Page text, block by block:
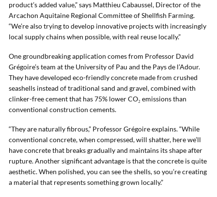
product’s added value,” says Matthieu Cabaussel, Director of the
Arcachon Aquitaine Regional Committee of Shellfish Farming.
“We’re also trying to develop innovative projects with increasingly
local supply chains when possible, with real reuse locally.”
One groundbreaking application comes from Professor David
Grégoire’s team at the University of Pau and the Pays de l’Adour.
They have developed eco-friendly concrete made from crushed
seashells instead of traditional sand and gravel, combined with
clinker-free cement that has 75% lower CO₂ emissions than
conventional construction cements.
“They are naturally fibrous,” Professor Grégoire explains. “While
conventional concrete, when compressed, will shatter, here we’ll
have concrete that breaks gradually and maintains its shape after
rupture. Another significant advantage is that the concrete is quite
aesthetic. When polished, you can see the shells, so you’re creating
a material that represents something grown locally.”